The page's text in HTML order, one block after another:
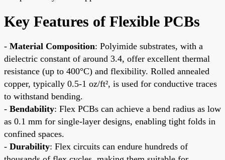
Key Features of Flexible PCBs
- Material Composition: Polyimide substrates, with a
dielectric constant of around 3.4, offer excellent thermal
resistance (up to 400°C) and flexibility. Rolled annealed
copper, typically 0.5-1 oz/ft², is used for conductive traces
to withstand bending.
- Bendability: Flex PCBs can achieve a bend radius as low
as 0.1 mm for single-layer designs, enabling tight folds in
confined spaces.
- Durability: Flex circuits can endure hundreds of